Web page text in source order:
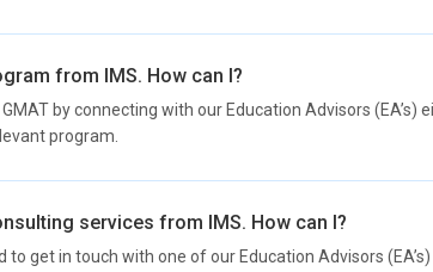
from IMS. How can I?
by connecting with our Education Advisors
program.
services from IMS. How can I?
to get in touch with one of our Education Advisors